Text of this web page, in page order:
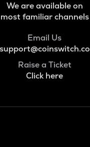
We are available on
most familiar channels
Email Us
support@coinswitch.co
Raise a Ticket
Click here